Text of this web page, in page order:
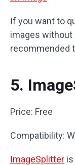
If you want to
images
recommended
5.
Price: Free
Compatibility:
ImageSplitter